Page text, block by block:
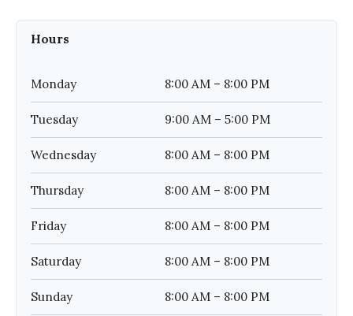
Hours
Monday 8:00 AM – 8:00 PM
Tuesday 9:00 AM – 5:00 PM
Wednesday 8:00 AM – 8:00 PM
Thursday 8:00 AM – 8:00 PM
Friday 8:00 AM – 8:00 PM
Saturday 8:00 AM – 8:00 PM
Sunday 8:00 AM – 8:00 PM